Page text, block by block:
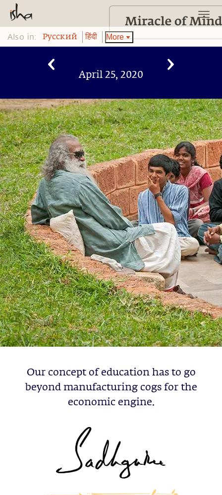
Also in: Pусский हिंदी More
April 25, 2020
Our concept of education has to go
beyond manufacturing cogs for the
economic engine.